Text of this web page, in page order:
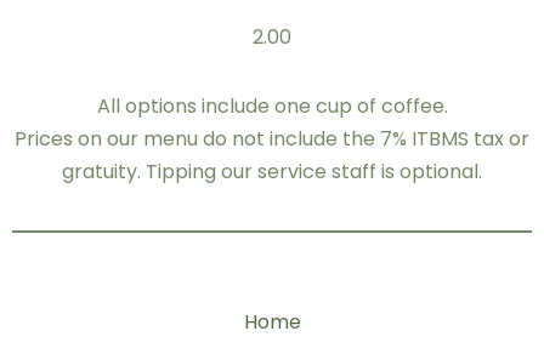
2.00
All options include one cup of coffee.
Prices on our menu do not include the 7% ITBMS tax or
gratuity. Tipping our service staff is optional.
Home